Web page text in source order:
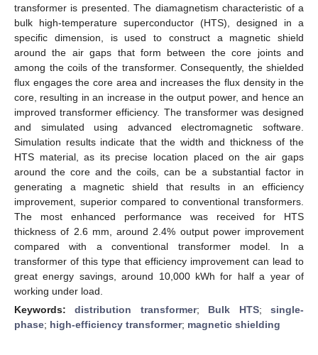
transformer is presented. The diamagnetism characteristic of a
bulk high-temperature superconductor (HTS), designed in a
specific dimension, is used to construct a magnetic shield
around the air gaps that form between the core joints and
among the coils of the transformer. Consequently, the shielded
flux engages the core area and increases the flux density in the
core, resulting in an increase in the output power, and hence an
improved transformer efficiency. The transformer was designed
and simulated using advanced electromagnetic software.
Simulation results indicate that the width and thickness of the
HTS material, as its precise location placed on the air gaps
around the core and the coils, can be a substantial factor in
generating a magnetic shield that results in an efficiency
improvement, superior compared to conventional transformers.
The most enhanced performance was received for HTS
thickness of 2.6 mm, around 2.4% output power improvement
compared with a conventional transformer model. In a
transformer of this type that efficiency improvement can lead to
great energy savings, around 10,000 kWh for half a year of
working under load.
Keywords:distribution transformer; Bulk HTS;single-
phase; high-efficiency transformer; magnetic shielding